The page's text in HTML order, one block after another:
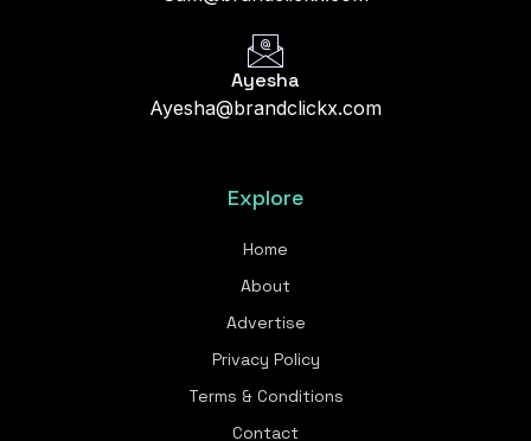
Ayesha
Ayesha@brandclickx.com
Explore
Home
About
Advertise
Privacy Policy
Terms & Conditions
Contact